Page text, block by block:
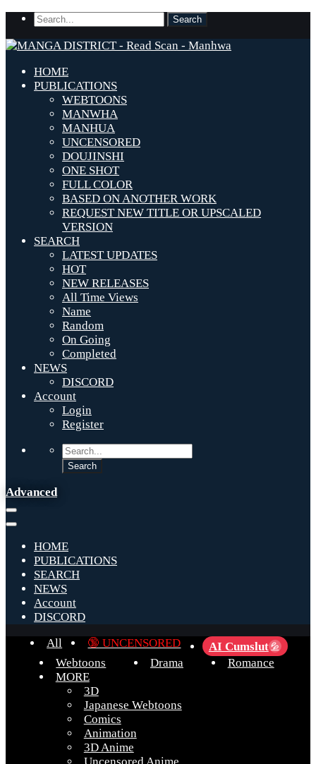
HOME
PUBLICATIONS
WEBTOONS
MANWHA
MANHUA
UNCENSORED
DOUJINSHI
ONE SHOT
FULL COLOR
BASED ON ANOTHER WORK
REQUEST NEW TITLE OR UPSCALED
VERSION
SEARCH
LATEST UPDATES
HOT
NEW RELEASES
All Time Views
Name
Random
On Going
Completed
NEWS
DISCORD
Account
Login
Register
Advanced
HOME
PUBLICATIONS
SEARCH
NEWS
Account
DISCORD
All
🔞 UNCENSORED AI Cumslut 💦
Webtoons Drama
Romance
MORE
3D
Japanese Webtoons
Comics
Animation
3D Anime